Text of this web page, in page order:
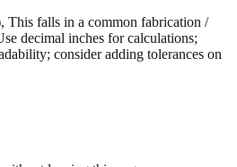
This falls in a common fabrication /
decimal inches for calculations;
consider adding tolerances on